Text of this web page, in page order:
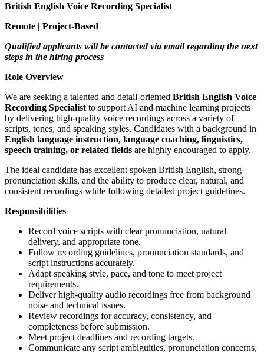
British English Voice Recording Specialist
Remote | Project-Based
Qualified applicants will be contacted via email regarding the next
steps in the hiring process
Role Overview
We are seeking a talented and detail-oriented British English Voice
Recording Specialist to support AI and machine learning projects
by delivering high-quality voice recordings across a variety of
scripts, tones, and speaking styles. Candidates with a background in
English language instruction, language coaching, linguistics,
speech training, or related fields are highly encouraged to apply.
The ideal candidate has excellent spoken British English, strong
pronunciation skills, and the ability to produce clear, natural, and
consistent recordings while following detailed project guidelines.
Responsibilities
Record voice scripts with clear pronunciation, natural
delivery, and appropriate tone.
Follow recording guidelines, pronunciation standards, and
script instructions accurately.
Adapt speaking style, pace, and tone to meet project
requirements.
Deliver high-quality audio recordings free from background
noise and technical issues.
Review recordings for accuracy, consistency, and
completeness before submission.
Meet project deadlines and recording targets.
Communicate any script ambiguities, pronunciation concerns,